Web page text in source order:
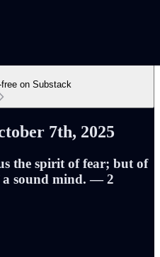
on Substack
7th, 2025
the spirit of fear; but of
a sound mind. — 2